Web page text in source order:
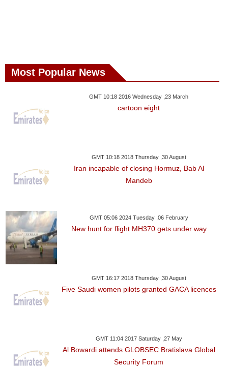
Most Popular News
GMT 10:18 2016 Wednesday ,23 March
cartoon eight
GMT 10:18 2018 Thursday ,30 August
Iran incapable of closing Hormuz, Bab Al
Mandeb
GMT 05:06 2024 Tuesday ,06 February
New hunt for flight MH370 gets under way
GMT 16:17 2018 Thursday ,30 August
Five Saudi women pilots granted GACA licences
GMT 11:04 2017 Saturday ,27 May
Al Bowardi attends GLOBSEC Bratislava Global
Security Forum